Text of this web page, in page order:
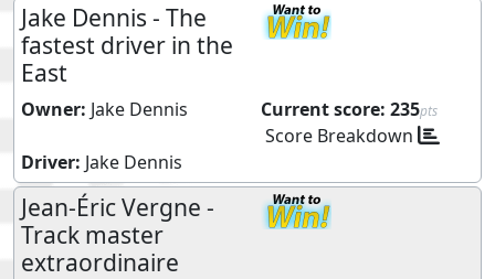
Jake Dennis - The
fastest driver in the
East
Owner: Jake Dennis Current score: 235pts
Score Breakdown
Driver: Jake Dennis
Jean-Éric Vergne -
Track master
extraordinaire